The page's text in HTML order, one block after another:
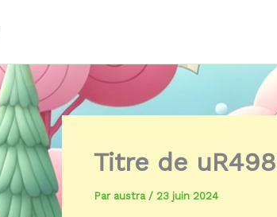
Titre de
Par austra / 23 juin 2024